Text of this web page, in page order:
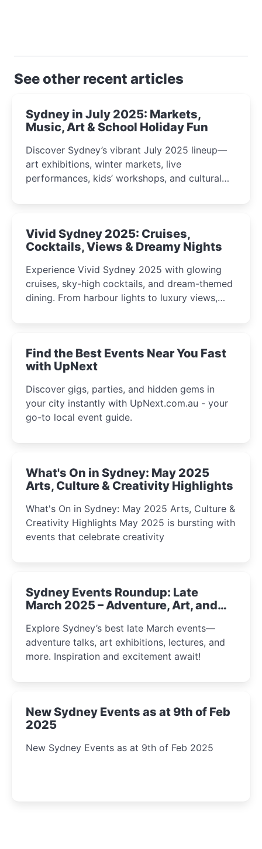
See other recent articles
Sydney in July 2025: Markets,
Music, Art & School Holiday Fun
Discover Sydney’s vibrant July 2025 lineup—
art exhibitions, winter markets, live
performances, kids’ workshops, and cultural
curious minds.
Vivid Sydney 2025: Cruises,
Cocktails, Views & Dreamy Nights
Experience Vivid Sydney 2025 with glowing
cruises, sky-high cocktails, and dream-themed
dining. From harbour lights to luxury views,
winter festival moments.
Find the Best Events Near You Fast
with UpNext
Discover gigs, parties, and hidden gems in
your city instantly with UpNext.com.au - your
go-to local event guide.
What's On in Sydney: May 2025
Arts, Culture & Creativity Highlights
What's On in Sydney: May 2025 Arts, Culture &
Creativity Highlights May 2025 is bursting with
events that celebrate creativity
Sydney Events Roundup: Late
March 2025 – Adventure, Art, and
Explore Sydney’s best late March events—
adventure talks, art exhibitions, lectures, and
more. Inspiration and excitement await!
New Sydney Events as at 9th of Feb
2025
New Sydney Events as at 9th of Feb 2025